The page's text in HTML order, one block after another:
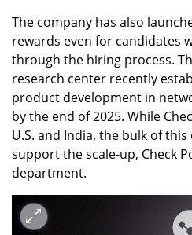
The company has also
rewards even for candidates
through the hiring process.
research center recently
product development in
by the end of 2025. While
U.S. and India, the bulk of
support the scale-up, Check
department.